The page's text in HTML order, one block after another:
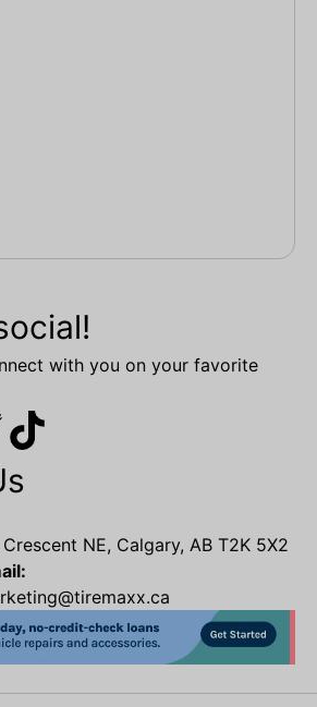
with you on your favorite
NE, Calgary, AB T2K 5X2